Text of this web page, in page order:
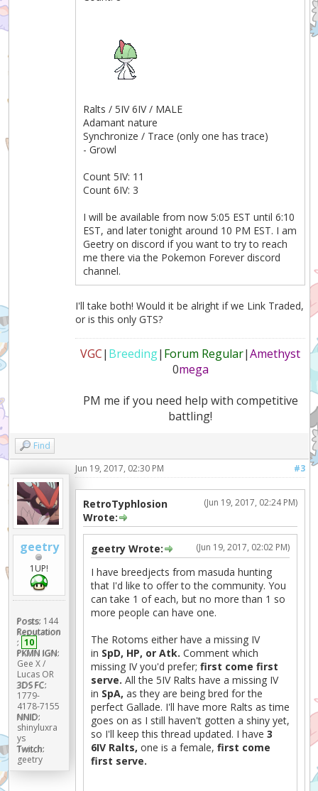
Ralts / 5IV 6IV / MALE
Adamant nature
Synchronize / Trace (only one has trace)
- Growl
Count 5IV: 11
Count 6IV: 3
I will be available from now 5:05 EST until 6:10
EST, and later tonight around 10 PM EST. I am
Geetry on discord if you want to try to reach
me there via the Pokemon Forever discord
channel.
I'll take both! Would it be alright if we Link Traded,
or is this only GTS?
VGC| Breeding| Forum Regular|Amethyst
0mega
PM me if you need help with competitive
battling!
Find
geetry
1UP!
Posts: 144
Reputation
: 10
PKMN IGN:
Gee X /
Lucas OR
3DS FC:
1779-
4178-7155
NNID:
shinyluxra
ys
Twitch:
geetry
#3
Jun 19, 2017, 02:30 PM
(Jun 19, 2017, 02:24 PM)
RetroTyphlosion
Wrote:
(Jun 19, 2017, 02:02 PM)
geetry Wrote:
I have breedjects from masuda hunting
that I'd like to offer to the community. You
can take 1 of each, but no more than 1 so
more people can have one.
The Rotoms either have a missing IV
in SpD, HP, or Atk.Comment which
missing IV you'd prefer;first come first
serve.All the 5IV Ralts have a missing IV
in SpA,as they are being bred for the
perfect Gallade. I'll have more Ralts as time
goes on as I still haven't gotten a shiny yet,
so I'll keep this thread updated. I have3
6IV Ralts,one is a female,first come
first serve.